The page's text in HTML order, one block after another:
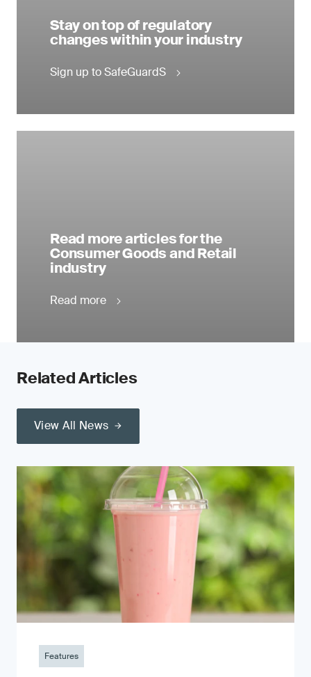
Stay on top of regulatory
changes within your industry
Sign up to SafeGuardS
Read more articles for the
Consumer Goods and Retail
industry
Read more
Related Articles
View All News
Features